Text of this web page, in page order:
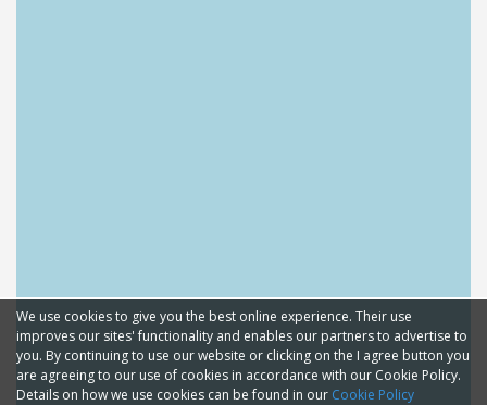
We use cookies to give you the best online experience. Their use
improves our sites' functionality and enables our partners to advertise to
you. By continuing to use our website or clicking on the I agree button you
are agreeing to our use of cookies in accordance with our Cookie Policy.
Details on how we use cookies can be found in our Cookie Policy